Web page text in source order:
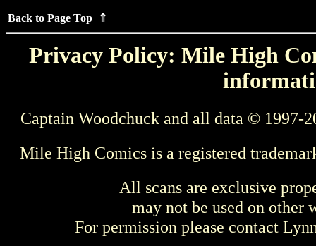
Back to Page Top ⇑
Privacy Policy: Mile High
Captain Woodchuck and all data © 1997-
Mile High Comics is a registered
All scans are exclusive
may not be used on other
For permission please contact